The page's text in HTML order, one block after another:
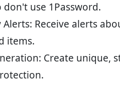
use 1Password.
Alerts: Receive alerts
items.
: Create unique,